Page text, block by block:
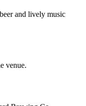
and lively music
venue.